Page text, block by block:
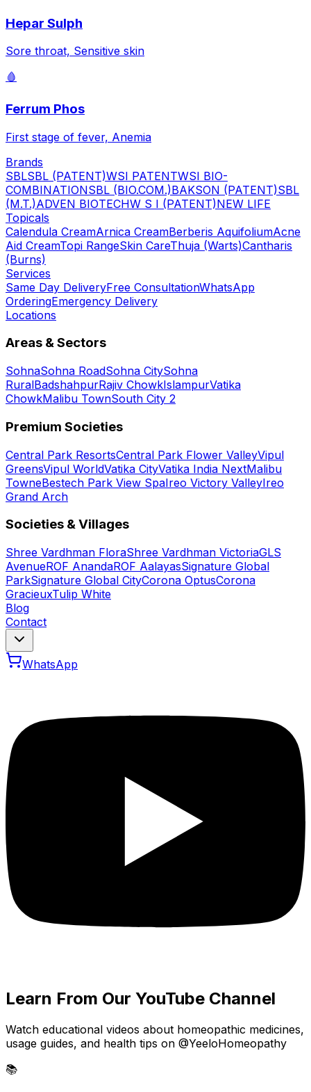
Hepar Sulph
Sore throat, Sensitive skin
🩸
Ferrum Phos
First stage of fever, Anemia
Brands
SBLSBL (PATENT)WSI PATENTWSI BIO-
COMBINATIONSBL (BIO.COM.)BAKSON (PATENT)SBL
(M.T.)ADVEN BIOTECHW S I (PATENT)NEW LIFE
Topicals
Calendula CreamArnica CreamBerberis AquifoliumAcne
Aid CreamTopi RangeSkin CareThuja (Warts)Cantharis
(Burns)
Services
Same Day DeliveryFree ConsultationWhatsApp
OrderingEmergency Delivery
Locations
Areas & Sectors
SohnaSohna RoadSohna CitySohna
RuralBadshahpurRajiv ChowkIslampurVatika
ChowkMalibu TownSouth City 2
Premium Societies
Central Park ResortsCentral Park Flower ValleyVipul
GreensVipul WorldVatika CityVatika India NextMalibu
TowneBestech Park View SpaIreo Victory ValleyIreo
Grand Arch
Societies & Villages
Shree Vardhman FloraShree Vardhman VictoriaGLS
AvenueROF AnandaROF AalayasSignature Global
ParkSignature Global CityCorona OptusCorona
GracieuxTulip White
Blog
Contact
WhatsApp
Learn From Our YouTube Channel
Watch educational videos about homeopathic medicines,
usage guides, and health tips on @YeeloHomeopathy
📚